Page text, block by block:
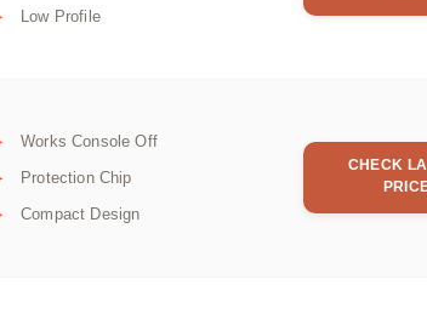
Low Profile
Works Console Off
Protection Chip
Compact Design
CHECK